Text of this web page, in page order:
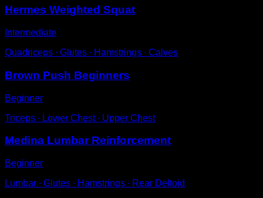
Hermes Weighted Squat
Intermediate
Quadriceps ∙ Glutes ∙ Hamstrings ∙ Calves
Brown Push Beginners
Beginner
Triceps ∙ Lower Chest ∙ Upper Chest
Medina Lumbar Reinforcement
Beginner
Lumbar ∙ Glutes ∙ Hamstrings ∙ Rear Deltoid